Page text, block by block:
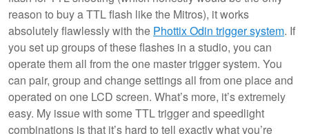
reason to buy a TTL flash like the Mitros), it works
absolutely flawlessly with the Phottix Odin trigger system. If
you set up groups of these flashes in a studio, you can
operate them all from the one master trigger system. You
can pair, group and change settings all from one place and
operated on one LCD screen. What’s more, it’s extremely
easy. My issue with some TTL trigger and speedlight
combinations is that it’s hard to tell exactly what you’re